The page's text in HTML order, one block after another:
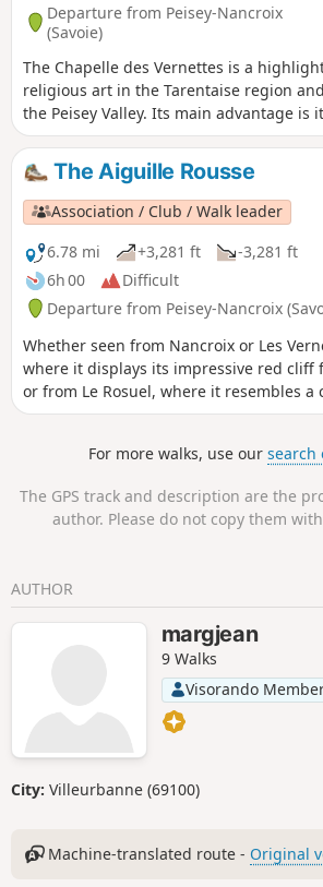
Departure from Peisey-Nancroix
(Savoie)
The Chapelle des Vernettes is a
religious art in the Tarentaise region
the Peisey Valley. Its main advantage is
which can become a problem in the
when many cars make the trip.
The Aiguille Rousse
Association / Club / Walk leader
6.78 mi
+3,281 ft
-3,281 ft
6h 00
Difficult
Departure from Peisey-Nancroix
Whether seen from Nancroix or Les
where it displays its impressive red cliff
or from Le Rosuel, where it resembles a
tower, the Aiguille Rousse is always
the relief that gives it this appearance
Aiguille Grive, is significantly higher, but
easier to access. Indeed, it is better not
For more walks, use oursearch
The GPS track and description are the
author. Please do not copy them
AUTHOR
margjean
9 Walks
Visorando
City: Villeurbanne (69100)
Machine-translated route - Original